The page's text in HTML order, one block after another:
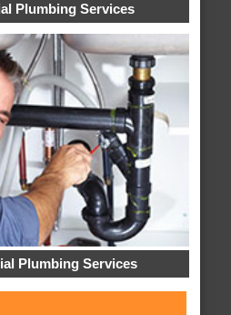
Plumbing Services
Plumbing Services